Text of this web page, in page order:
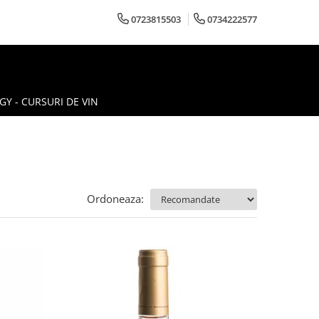
0723815503 0734222577
- CURSURI DE VIN
Ordoneaza: